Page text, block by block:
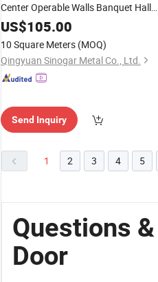
Center Operable Walls Banquet Hall
Folding Wooden
US$105.00
10 Square Meters (MOQ)
Qingyuan Sinogar Metal Co., Ltd.
Send Inquiry
1 2 3 4 5
Questions
Door